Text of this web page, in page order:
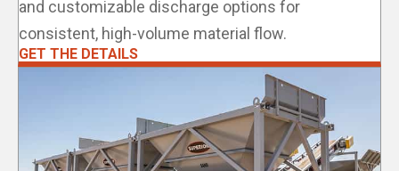
and customizable discharge options for
consistent, high-volume material flow.
GET THE DETAILS